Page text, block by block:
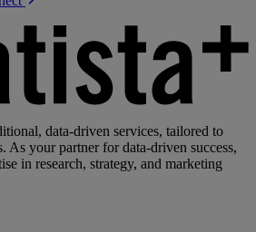
data-driven services, tailored to
As your partner for data-driven success,
in research, strategy, and marketing